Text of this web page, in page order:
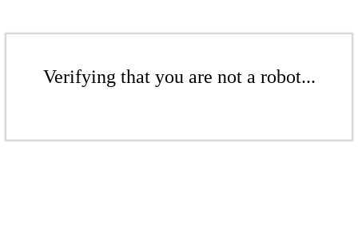
Verifying that you are not a robot...